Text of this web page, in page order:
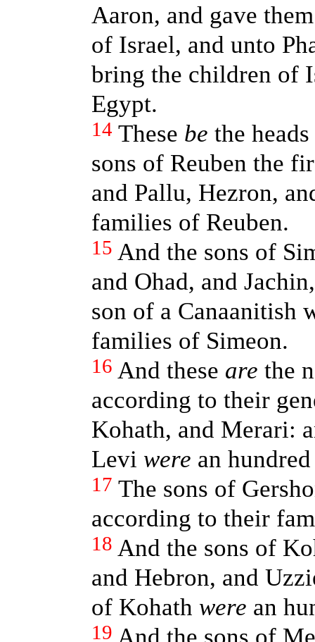
Aaron, and gave
of Israel, and unto
bring the children of
Egypt.
14 These be the
sons of Reuben the
and Pallu, Hezron,
families of Reuben.
15 And the sons of
and Ohad, and
son of a Canaanitish
families of Simeon.
16 And these are the
according to their
Kohath, and Merari:
Levi were an
17 The sons of
according to their
18 And the sons of
and Hebron, and
of Kohath were an
19